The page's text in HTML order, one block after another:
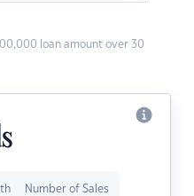
loan amount over 30
Number of Sales